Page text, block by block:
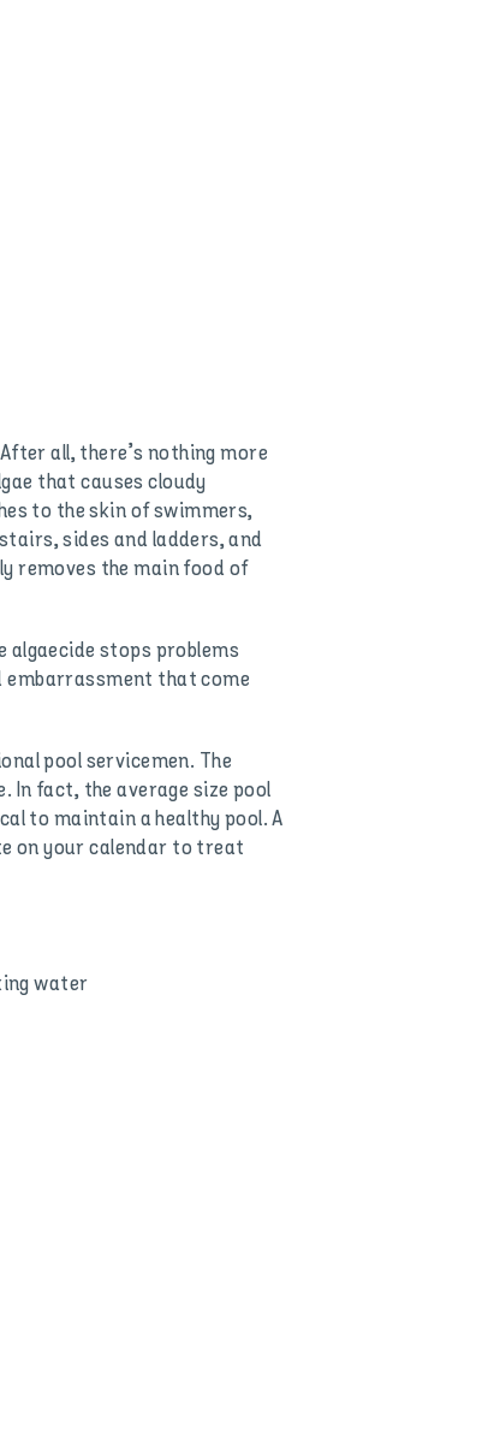
all, there’s nothing more
that causes cloudy
to the skin of swimmers,
sides and ladders, and
removes the main food of
algaecide stops problems
embarrassment that come
pool servicemen. The
fact, the average size pool
to maintain a healthy pool. A
on your calendar to treat
water